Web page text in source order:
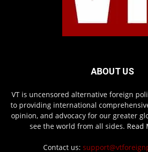
ABOUT US
VT is uncensored alternative foreign
to providing international
opinion, and advocacy for our greater
see the world from all sides. Read
Contact us: